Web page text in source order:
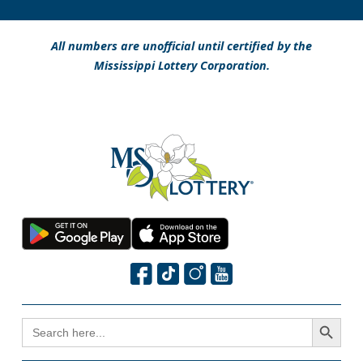
All numbers are unofficial until certified by the
Mississippi Lottery Corporation.
SEARCH
FOR:
Search Button